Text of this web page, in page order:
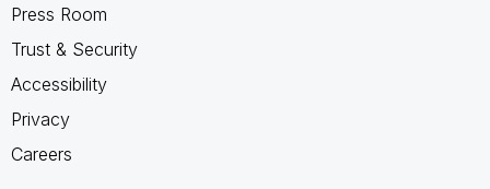
Press Room
Trust & Security
Accessibility
Privacy
Careers